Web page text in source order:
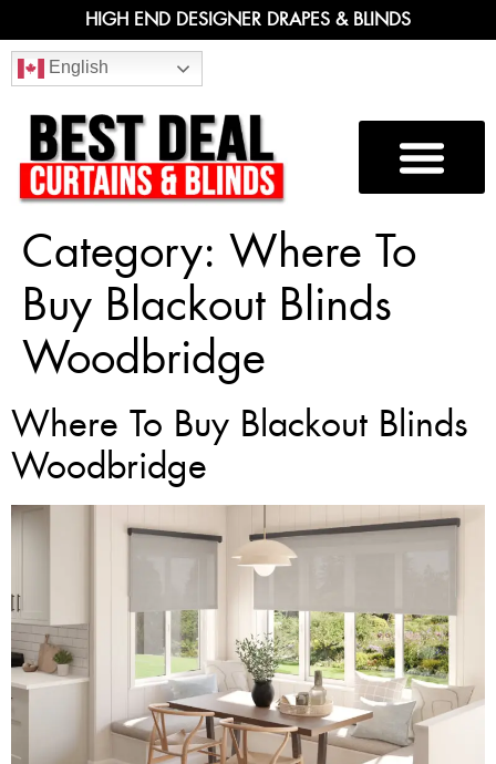
HIGH END DESIGNER DRAPES & BLINDS
English
Category: Where To
Buy Blackout Blinds
Woodbridge
Where To Buy Blackout Blinds
Woodbridge